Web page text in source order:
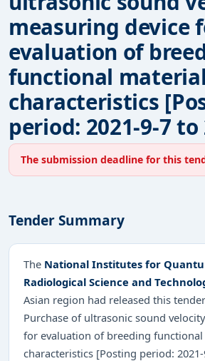
measuring device
evaluation of
functional material
characteristics
period: 2021-9-7 to
The submission deadline for this
Tender Summary
The National Institutes for
Radiological Science and
Asian region had released this
Purchase of ultrasonic sound
for evaluation of breeding
characteristics [Posting period: